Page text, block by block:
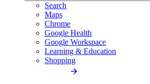
Search
Maps
Chrome
Google Health
Google Workspace
Learning & Education
Shopping